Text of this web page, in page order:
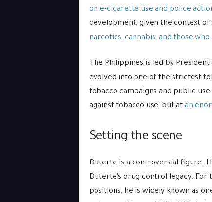
on e-cigarette use and police
development, given the context of
narcotics, cannabis, and those who
The Philippines is led by
evolved into one of the strictest
tobacco campaigns and public-
against tobacco use, but at an
Setting the scene
Duterte is a controversial figure.
Duterte’s drug control legacy. For
positions, he is widely known as